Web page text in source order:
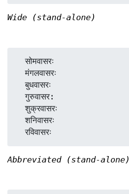
Wide (stand-alone)
  सोमवासरः
  मंगलवासरः
  बुधवासरः
  गुरुवासर:
  शुक्रवासरः
  शनिवासरः
Abbreviated (stand-alone)